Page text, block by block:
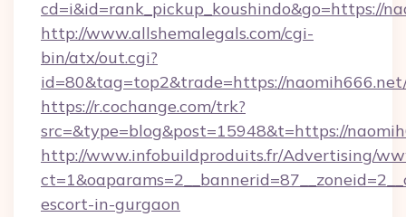
cd=i&id=rank_pickup_koushindo&go=https://
http://www.allshemalegals.com/cgi-
bin/atx/out.cgi?
id=80&tag=top2&trade=https://
https://r.cochange.com/trk?
src=&type=blog&post=15948&t=https://
http://www.infobuildproduits.fr/Advertising/
escort-in-gurgaon